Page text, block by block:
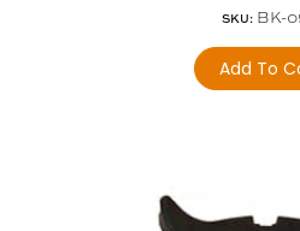
SKU: BK-
Add To